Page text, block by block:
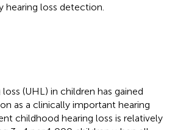
hearing loss detection.
(UHL) in children has gained
as a clinically important hearing
childhood hearing loss is relatively